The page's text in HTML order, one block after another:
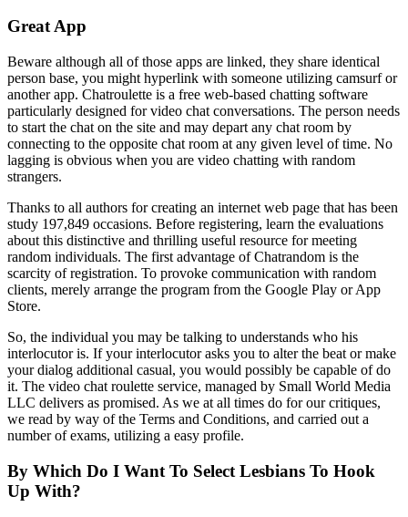
Great App
Beware although all of those apps are linked, they share identical
person base, you might hyperlink with someone utilizing camsurf or
another app. Chatroulette is a free web-based chatting software
particularly designed for video chat conversations. The person needs
to start the chat on the site and may depart any chat room by
connecting to the opposite chat room at any given level of time. No
lagging is obvious when you are video chatting with random
strangers.
Thanks to all authors for creating an internet web page that has been
study 197,849 occasions. Before registering, learn the evaluations
about this distinctive and thrilling useful resource for meeting
random individuals. The first advantage of Chatrandom is the
scarcity of registration. To provoke communication with random
clients, merely arrange the program from the Google Play or App
Store.
So, the individual you may be talking to understands who his
interlocutor is. If your interlocutor asks you to alter the beat or make
your dialog additional casual, you would possibly be capable of do
it. The video chat roulette service, managed by Small World Media
LLC delivers as promised. As we at all times do for our critiques,
we read by way of the Terms and Conditions, and carried out a
number of exams, utilizing a easy profile.
By Which Do I Want To Select Lesbians To Hook
Up With?